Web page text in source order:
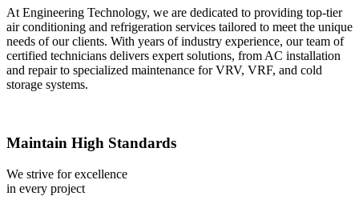
At Engineering Technology, we are dedicated to providing top-tier
air conditioning and refrigeration services tailored to meet the unique
needs of our clients. With years of industry experience, our team of
certified technicians delivers expert solutions, from AC installation
and repair to specialized maintenance for VRV, VRF, and cold
storage systems.
Maintain High Standards
We strive for excellence
in every project